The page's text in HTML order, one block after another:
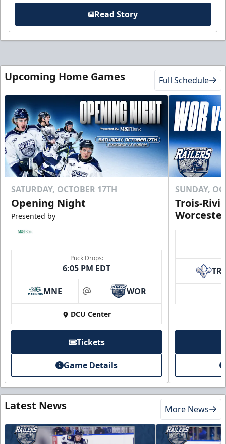
Read Story
Upcoming Home Games Full Schedule
SATURDAY, OCTOBER 17TH
Opening Night
Presented by
Puck Drops:
6:05 PM EDT
MNE at WOR
DCU Center
Tickets
Game Details
SUNDAY,
Trois-
TR
Latest News More News